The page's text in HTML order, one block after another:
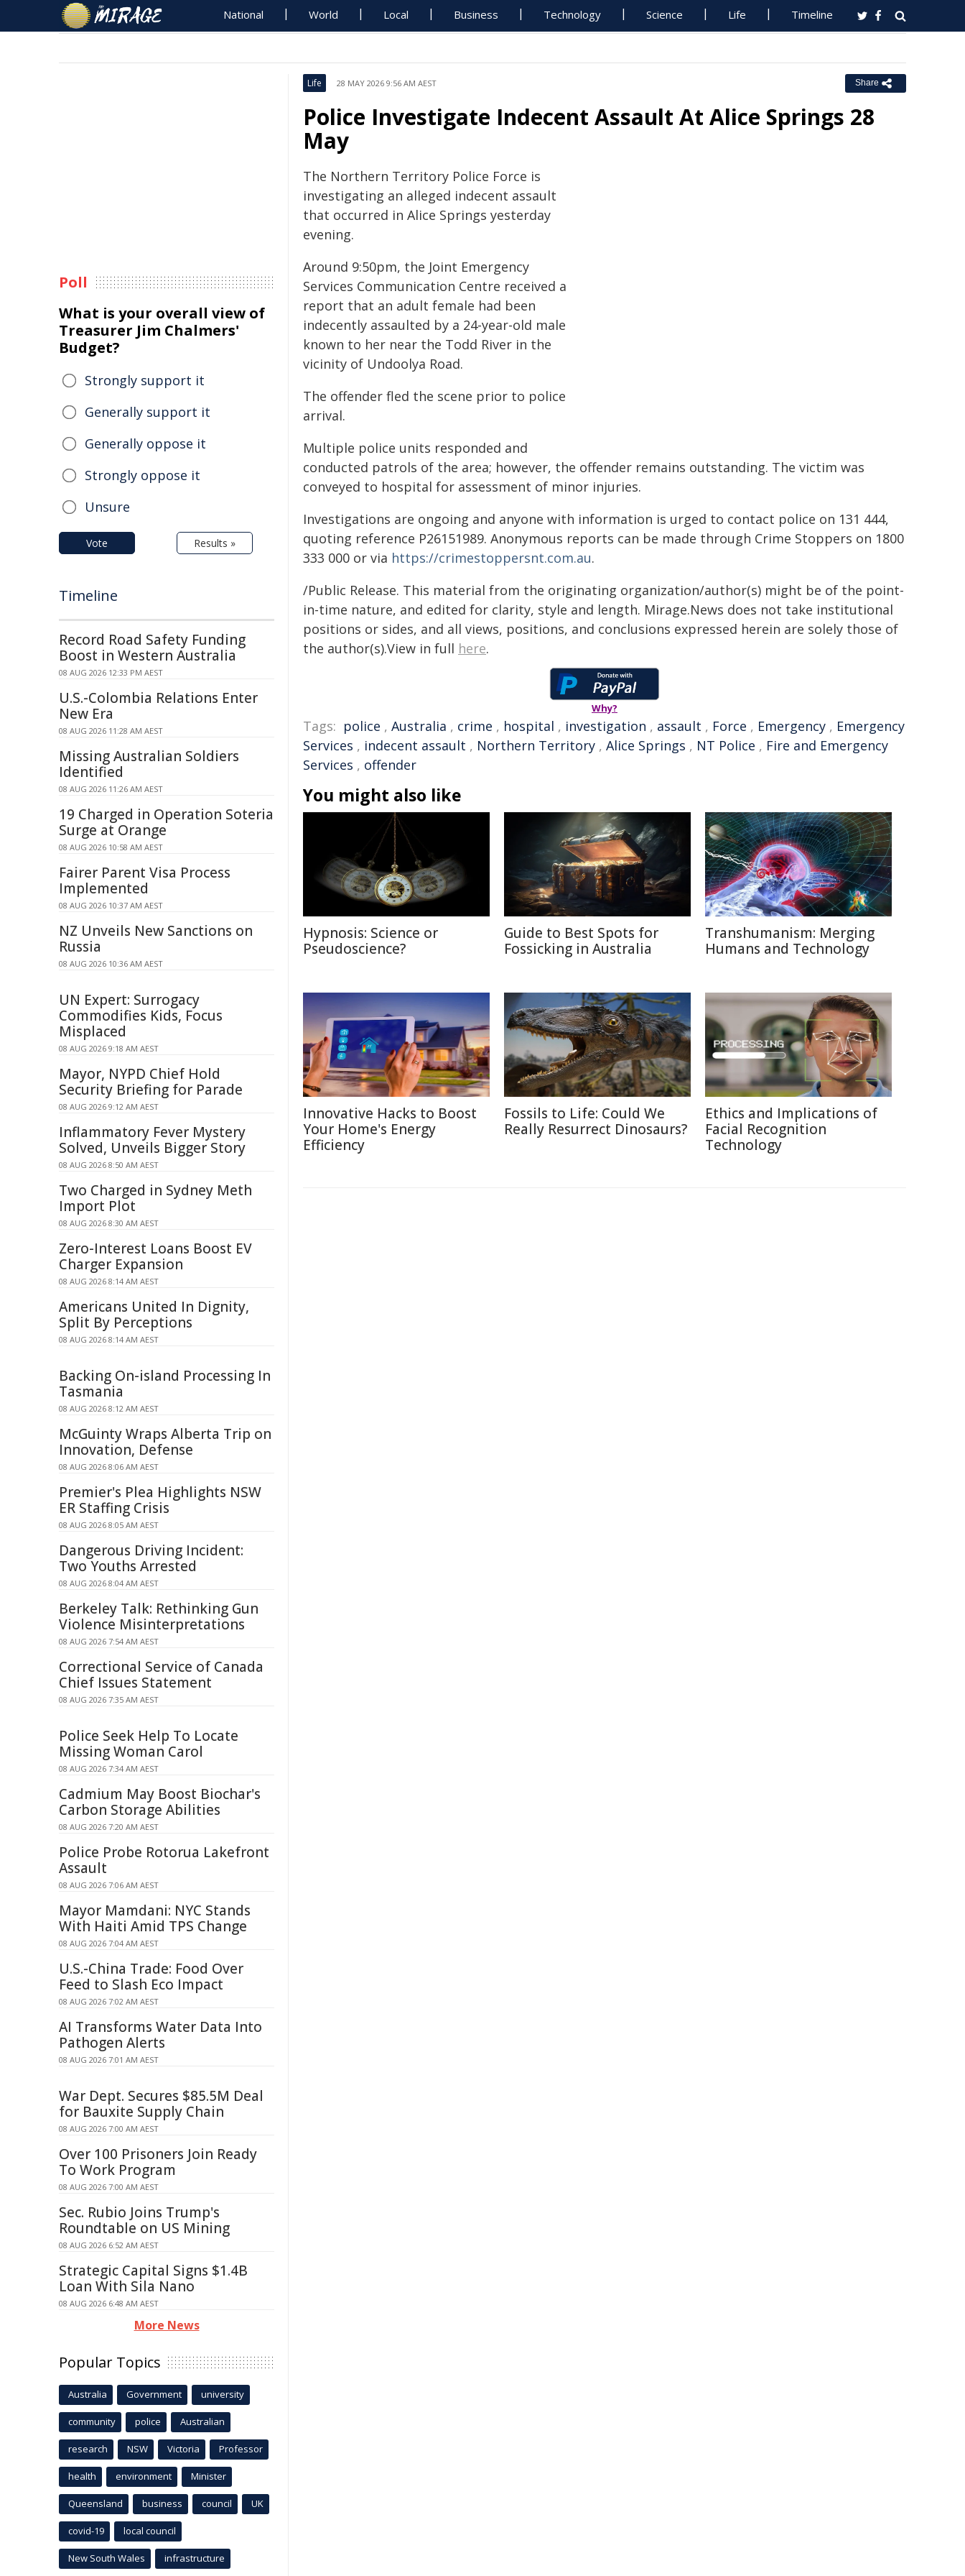
National World Local Business Technology Science Life Timeline
Life 28 MAY 2026 9:56 AM AEST Share
Police Investigate Indecent Assault At Alice Springs 28
May
The Northern Territory Police Force is
investigating an alleged indecent assault
that occurred in Alice Springs yesterday
evening.
Around 9:50pm, the Joint Emergency
Services Communication Centre received a
report that an adult female had been
indecently assaulted by a 24-year-old male
known to her near the Todd River in the
vicinity of Undoolya Road.
The offender fled the scene prior to police
arrival.
Multiple police units responded and
conducted patrols of the area; however, the offender remains outstanding. The victim was
conveyed to hospital for assessment of minor injuries.
Investigations are ongoing and anyone with information is urged to contact police on 131 444,
quoting reference P26151989. Anonymous reports can be made through Crime Stoppers on 1800
333 000 or via https://crimestoppersnt.com.au.
/Public Release. This material from the originating organization/author(s) might be of the point-
in-time nature, and edited for clarity, style and length. Mirage.News does not take institutional
positions or sides, and all views, positions, and conclusions expressed herein are solely those of
the author(s).View in full here.
Why?
Tags: police , Australia , crime , hospital , investigation , assault , Force , Emergency , Emergency
Services , indecent assault , Northern Territory , Alice Springs , NT Police , Fire and Emergency
Services , offender
You might also like
Hypnosis: Science or
Pseudoscience?
Guide to Best Spots for
Fossicking in Australia
Transhumanism: Merging
Humans and Technology
Innovative Hacks to Boost
Your Home's Energy
Efficiency
Fossils to Life: Could We
Really Resurrect Dinosaurs?
Ethics and Implications of
Facial Recognition
Technology
Poll
What is your overall view of
Treasurer Jim Chalmers'
Budget?
Strongly support it
Generally support it
Generally oppose it
Strongly oppose it
Unsure
Vote Results »
Timeline
Record Road Safety Funding
Boost in Western Australia
08 AUG 2026 12:33 PM AEST
U.S.-Colombia Relations Enter
New Era
08 AUG 2026 11:28 AM AEST
Missing Australian Soldiers
Identified
08 AUG 2026 11:26 AM AEST
19 Charged in Operation Soteria
Surge at Orange
08 AUG 2026 10:58 AM AEST
Fairer Parent Visa Process
Implemented
08 AUG 2026 10:37 AM AEST
NZ Unveils New Sanctions on
Russia
08 AUG 2026 10:36 AM AEST
UN Expert: Surrogacy
Commodifies Kids, Focus
Misplaced
08 AUG 2026 9:18 AM AEST
Mayor, NYPD Chief Hold
Security Briefing for Parade
08 AUG 2026 9:12 AM AEST
Inflammatory Fever Mystery
Solved, Unveils Bigger Story
08 AUG 2026 8:50 AM AEST
Two Charged in Sydney Meth
Import Plot
08 AUG 2026 8:30 AM AEST
Zero-Interest Loans Boost EV
Charger Expansion
08 AUG 2026 8:14 AM AEST
Americans United In Dignity,
Split By Perceptions
08 AUG 2026 8:14 AM AEST
Backing On-island Processing In
Tasmania
08 AUG 2026 8:12 AM AEST
McGuinty Wraps Alberta Trip on
Innovation, Defense
08 AUG 2026 8:06 AM AEST
Premier's Plea Highlights NSW
ER Staffing Crisis
08 AUG 2026 8:05 AM AEST
Dangerous Driving Incident:
Two Youths Arrested
08 AUG 2026 8:04 AM AEST
Berkeley Talk: Rethinking Gun
Violence Misinterpretations
08 AUG 2026 7:54 AM AEST
Correctional Service of Canada
Chief Issues Statement
08 AUG 2026 7:35 AM AEST
Police Seek Help To Locate
Missing Woman Carol
08 AUG 2026 7:34 AM AEST
Cadmium May Boost Biochar's
Carbon Storage Abilities
08 AUG 2026 7:20 AM AEST
Police Probe Rotorua Lakefront
Assault
08 AUG 2026 7:06 AM AEST
Mayor Mamdani: NYC Stands
With Haiti Amid TPS Change
08 AUG 2026 7:04 AM AEST
U.S.-China Trade: Food Over
Feed to Slash Eco Impact
08 AUG 2026 7:02 AM AEST
AI Transforms Water Data Into
Pathogen Alerts
08 AUG 2026 7:01 AM AEST
War Dept. Secures $85.5M Deal
for Bauxite Supply Chain
08 AUG 2026 7:00 AM AEST
Over 100 Prisoners Join Ready
To Work Program
08 AUG 2026 7:00 AM AEST
Sec. Rubio Joins Trump's
Roundtable on US Mining
08 AUG 2026 6:52 AM AEST
Strategic Capital Signs $1.4B
Loan With Sila Nano
08 AUG 2026 6:48 AM AEST
More News
Popular Topics
Australia Government university
community police Australian
research NSW Victoria Professor
health environment Minister
Queensland business council UK
covid-19 local council
New South Wales infrastructure